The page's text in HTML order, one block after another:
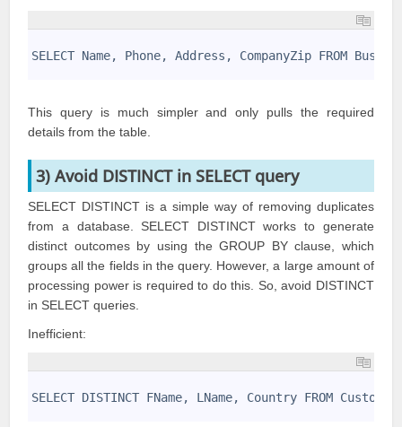
SELECT Name, Phone, Address, CompanyZip FROM
This query is much simpler and only pulls the required
details from the table.
3) Avoid DISTINCT in SELECT query
SELECT DISTINCT is a simple way of removing duplicates
from a database. SELECT DISTINCT works to generate
distinct outcomes by using the GROUP BY clause, which
groups all the fields in the query. However, a large amount of
processing power is required to do this. So, avoid DISTINCT
in SELECT queries.
Inefficient:
SELECT DISTINCT FName, LName, Country FROM